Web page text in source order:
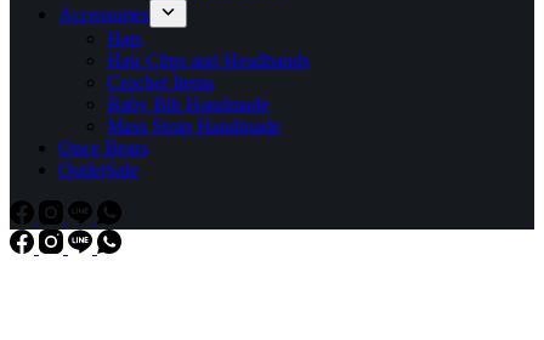
Accessories
Hats
Hair Clips and Headbands
Crochet Items
Baby Bib Handmade
Mass Strap Handmade
Once Bears
OutletSale